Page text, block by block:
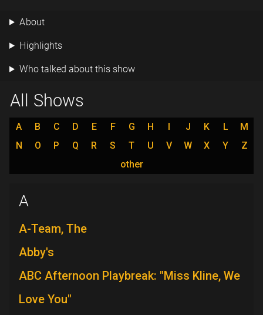
About
Highlights
Who talked about this show
All Shows
A B C D E F G H I J K L
M
N
O P Q R S T U V W X Y
Z
other
A
A-Team, The
Abby's
ABC Afternoon Playbreak: "Miss Kline, We
Love You"